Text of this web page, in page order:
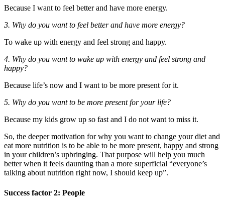
Because I want to feel better and have more energy.
3. Why do you want to feel better and have more energy?
To wake up with energy and feel strong and happy.
4. Why do you want to wake up with energy and feel strong and
happy?
Because life’s now and I want to be more present for it.
5. Why do you want to be more present for your life?
Because my kids grow up so fast and I do not want to miss it.
So, the deeper motivation for why you want to change your diet and
eat more nutrition is to be able to be more present, happy and strong
in your children’s upbringing. That purpose will help you much
better when it feels daunting than a more superficial “everyone’s
talking about nutrition right now, I should keep up”.
Success factor 2: People